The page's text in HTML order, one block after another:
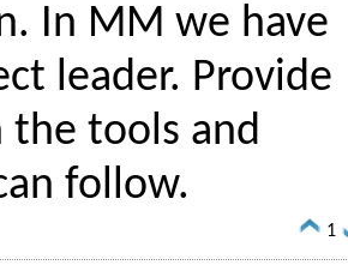
In MM we have
leader. Provide
tools and
follow.
1